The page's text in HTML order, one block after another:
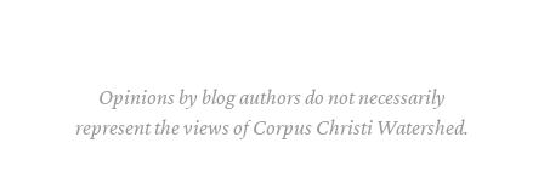
Opinions by blog authors do not necessarily
represent the views of Corpus Christi Watershed.